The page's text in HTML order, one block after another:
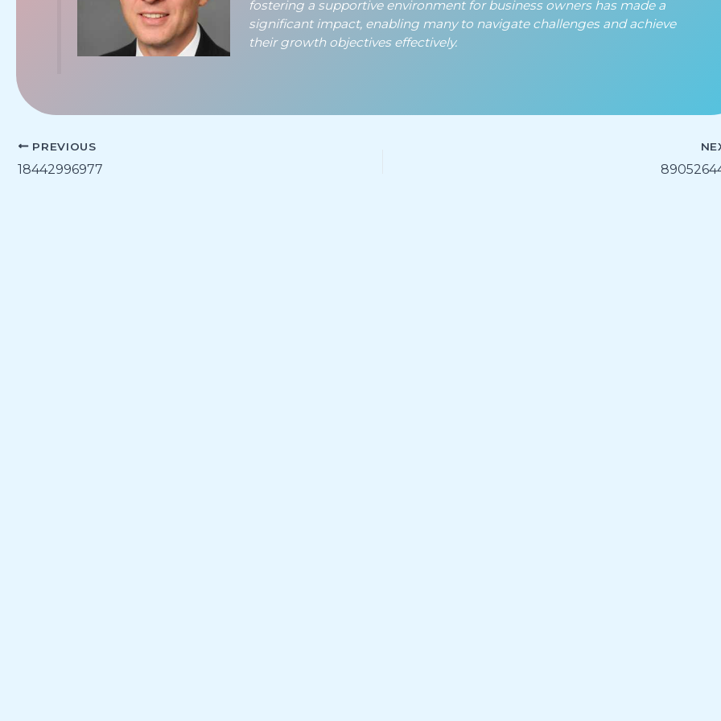
fostering a supportive environment for business owners has made a
significant impact, enabling many to navigate challenges and achieve
their growth objectives effectively.
PREVIOUS
18442996977